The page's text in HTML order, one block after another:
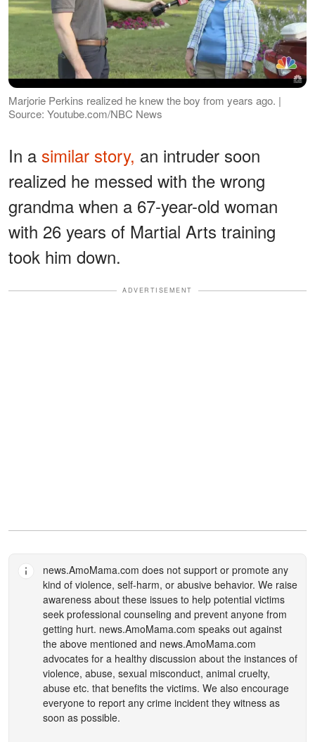
Marjorie Perkins realized he knew the boy from years ago. |
Source: Youtube.com/NBC News
In a similar story, an intruder soon
realized he messed with the wrong
grandma when a 67-year-old woman
with 26 years of Martial Arts training
took him down.
ADVERTISEMENT
news.AmoMama.com does not support or promote any
kind of violence, self-harm, or abusive behavior. We raise
awareness about these issues to help potential victims
seek professional counseling and prevent anyone from
getting hurt. news.AmoMama.com speaks out against
the above mentioned and news.AmoMama.com
advocates for a healthy discussion about the instances of
violence, abuse, sexual misconduct, animal cruelty,
abuse etc. that benefits the victims. We also encourage
everyone to report any crime incident they witness as
soon as possible.